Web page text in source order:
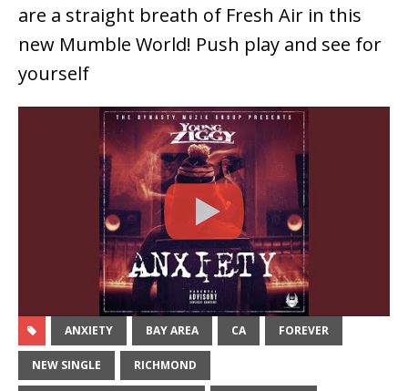
are a straight breath of Fresh Air in this
new Mumble World! Push play and see for
yourself
ANXIETY BAY AREA CA FOREVER
NEW SINGLE RICHMOND